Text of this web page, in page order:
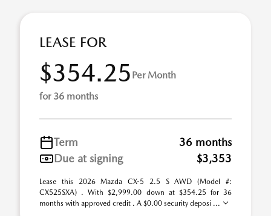
LEASE FOR
$354.25 Per Month
for 36 months
Term
36 months
Due at signing
$3,353
Lease this 2026 Mazda CX-5 2.5 S AWD (Model #:
CX525SXA) . With $2,999.00 down at $354.25 for 36
months with approved credit . A $0.00 security deposi ...